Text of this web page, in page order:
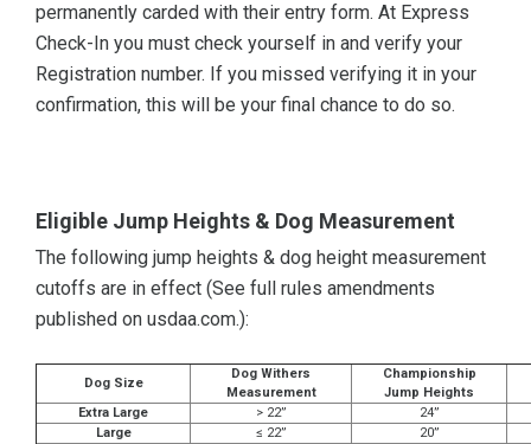
permanently carded with their entry form. At Express
Check-In you must check yourself in and verify your
Registration number. If you missed verifying it in your
confirmation, this will be your final chance to do so.
Eligible Jump Heights & Dog Measurement
The following jump heights & dog height measurement
cutoffs are in effect (See full rules amendments
published on usdaa.com.):
Dog Size
Dog Withers
Measurement
Championship
Jump Heights
Extra Large
> 22”
24”
Large
≤ 22”
20”